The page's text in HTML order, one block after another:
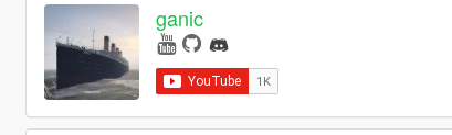
ganic